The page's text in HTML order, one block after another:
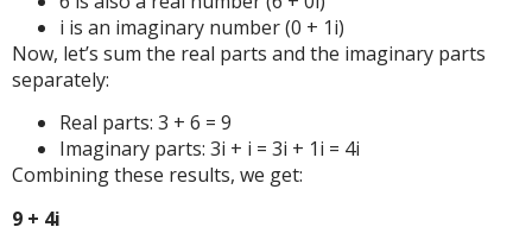
i is an imaginary number (0 + 1i)
Now, let’s sum the real parts and the imaginary parts
separately:
Real parts: 3 + 6 = 9
Imaginary parts: 3i + i = 3i + 1i = 4i
Combining these results, we get:
9 + 4i